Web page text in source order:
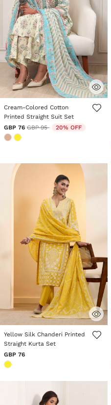
5 out of 5 Customer Rating
Cream-Colored Cotton
Printed Straight Suit Set
GBP 76 Price reduced from
GBP 95to 20% OFF
3.9 out of 5 Customer Rating
Yellow Silk Chanderi Printed
Straight Kurta Set
GBP 76